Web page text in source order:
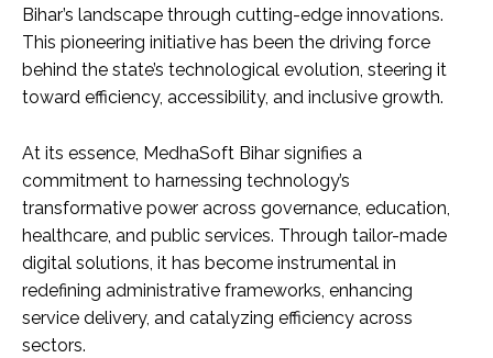
Bihar’s landscape through cutting-edge innovations.
This pioneering initiative has been the driving force
behind the state’s technological evolution, steering it
toward efficiency, accessibility, and inclusive growth.
At its essence, MedhaSoft Bihar signifies a
commitment to harnessing technology’s
transformative power across governance, education,
healthcare, and public services. Through tailor-made
digital solutions, it has become instrumental in
redefining administrative frameworks, enhancing
service delivery, and catalyzing efficiency across
sectors.